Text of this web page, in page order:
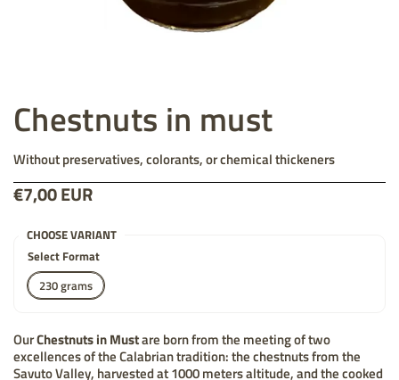
Chestnuts in must
Without preservatives, colorants, or chemical thickeners
Price:
€7,00 EUR
CHOOSE VARIANT
Select Format
230 grams
OurChestnuts in Mustare born from the meeting of two
excellences of the Calabrian tradition: the chestnuts from the
Savuto Valley, harvested at 1000 meters altitude, and the cooked